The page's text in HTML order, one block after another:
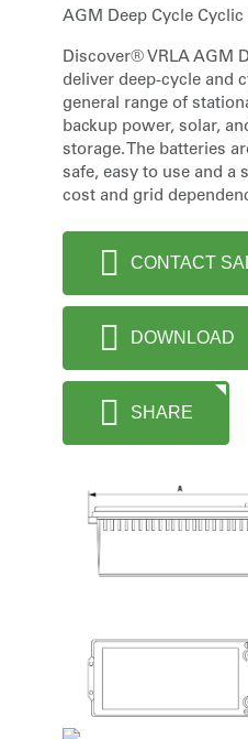
AGM Deep Cycle Cyclic
Discover® VRLA AGM
deliver deep-cycle and
general range of
backup power, solar,
storage. The batteries
safe, easy to use and a
cost and grid
CONTACT
DOWNLOAD
SHARE